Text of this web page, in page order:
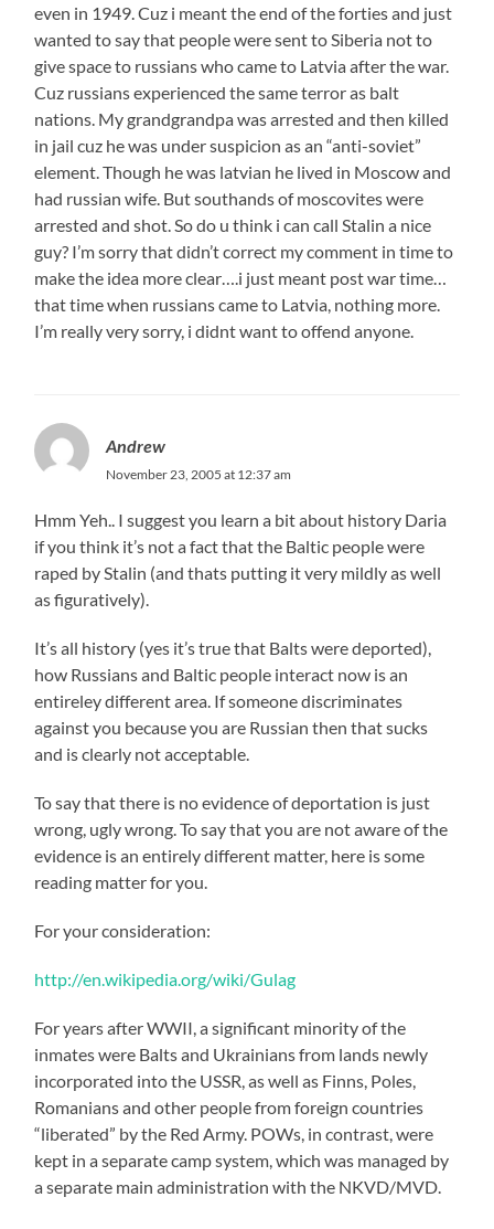
even in 1949. Cuz i meant the end of the forties and just
wanted to say that people were sent to Siberia not to
give space to russians who came to Latvia after the war.
Cuz russians experienced the same terror as balt
nations. My grandgrandpa was arrested and then killed
in jail cuz he was under suspicion as an “anti-soviet”
element. Though he was latvian he lived in Moscow and
had russian wife. But southands of moscovites were
arrested and shot. So do u think i can call Stalin a nice
guy? I’m sorry that didn’t correct my comment in time to
make the idea more clear….i just meant post war time…
that time when russians came to Latvia, nothing more.
I’m really very sorry, i didnt want to offend anyone.
Andrew
November 23, 2005 at 12:37 am
Hmm Yeh.. I suggest you learn a bit about history Daria
if you think it’s not a fact that the Baltic people were
raped by Stalin (and thats putting it very mildly as well
as figuratively).
It’s all history (yes it’s true that Balts were deported),
how Russians and Baltic people interact now is an
entireley different area. If someone discriminates
against you because you are Russian then that sucks
and is clearly not acceptable.
To say that there is no evidence of deportation is just
wrong, ugly wrong. To say that you are not aware of the
evidence is an entirely different matter, here is some
reading matter for you.
For your consideration:
http://en.wikipedia.org/wiki/Gulag
For years after WWII, a significant minority of the
inmates were Balts and Ukrainians from lands newly
incorporated into the USSR, as well as Finns, Poles,
Romanians and other people from foreign countries
“liberated” by the Red Army. POWs, in contrast, were
kept in a separate camp system, which was managed by
a separate main administration with the NKVD/MVD.